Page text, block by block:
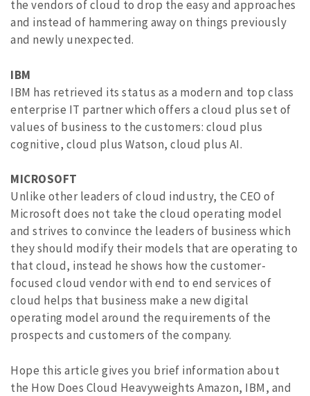
the vendors of cloud to drop the easy and approaches
and instead of hammering away on things previously
and newly unexpected.
IBM
IBM has retrieved its status as a modern and top class
enterprise IT partner which offers a cloud plus set of
values of business to the customers: cloud plus
cognitive, cloud plus Watson, cloud plus AI.
MICROSOFT
Unlike other leaders of cloud industry, the CEO of
Microsoft does not take the cloud operating model
and strives to convince the leaders of business which
they should modify their models that are operating to
that cloud, instead he shows how the customer-
focused cloud vendor with end to end services of
cloud helps that business make a new digital
operating model around the requirements of the
prospects and customers of the company.
Hope this article gives you brief information about
the How Does Cloud Heavyweights Amazon, IBM, and